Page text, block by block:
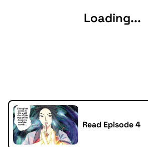
Loading...
Read Episode 4